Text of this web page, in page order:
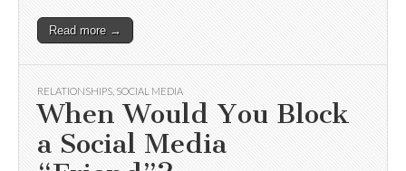
Read more →
RELATIONSHIPS SOCIAL MEDIA
When Would You Block
a Social Media